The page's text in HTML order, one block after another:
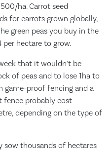
ha. Carrot seed
for carrots grown globally,
green peas you buy in the
per hectare to grow.
that it wouldn’t be
of peas and to lose 1ha to
proof fencing and a
fence probably cost
depending on the type of
sow thousands of hectares